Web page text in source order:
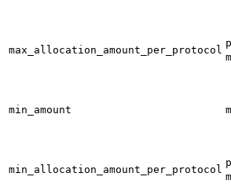
max_allocation_amount_per_protocol
min_amount
min_allocation_amount_per_protocol